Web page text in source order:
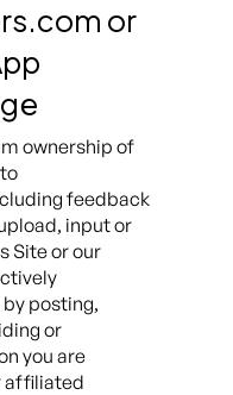
or
ownership of
feedback
input or
Site or our
by posting,
or
you are
affiliated